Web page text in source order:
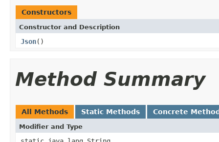
Constructors
Constructor and Description
Json()
Method Summary
All Methods Static Methods Concrete
Modifier and Type